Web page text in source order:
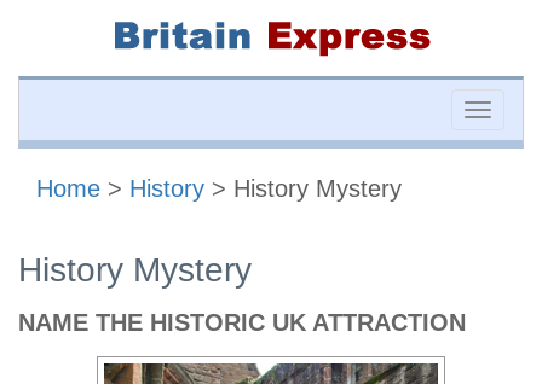
Toggle
Home > History > History Mystery
History Mystery
NAME THE HISTORIC UK ATTRACTION